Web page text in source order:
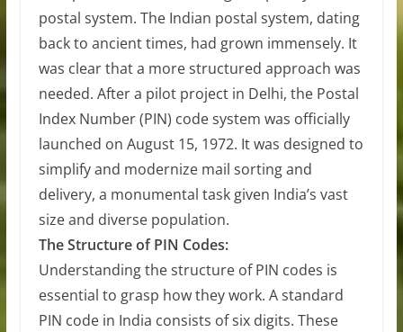
postal system. The Indian postal system, dating
back to ancient times, had grown immensely. It
was clear that a more structured approach was
needed. After a pilot project in Delhi, the Postal
Index Number (PIN) code system was officially
launched on August 15, 1972. It was designed to
simplify and modernize mail sorting and
delivery, a monumental task given India’s vast
size and diverse population.
The Structure of PIN Codes:
Understanding the structure of PIN codes is
essential to grasp how they work. A standard
PIN code in India consists of six digits. These